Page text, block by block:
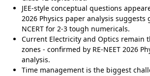
JEE-style conceptual questions
2026 Physics paper analysis suggests
NCERT for 2-3 tough numericals.
Current Electricity and Optics remain
zones - confirmed by RE-NEET 2026
analysis.
Time management is the biggest